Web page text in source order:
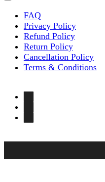
FAQ
Privacy Policy
Refund Policy
Return Policy
Cancellation Policy
Terms & Conditions